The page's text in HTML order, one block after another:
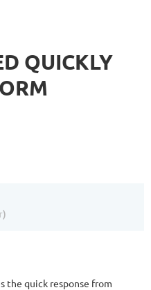
QUICKLY
the quick response from